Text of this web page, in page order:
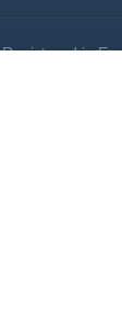
Registered in